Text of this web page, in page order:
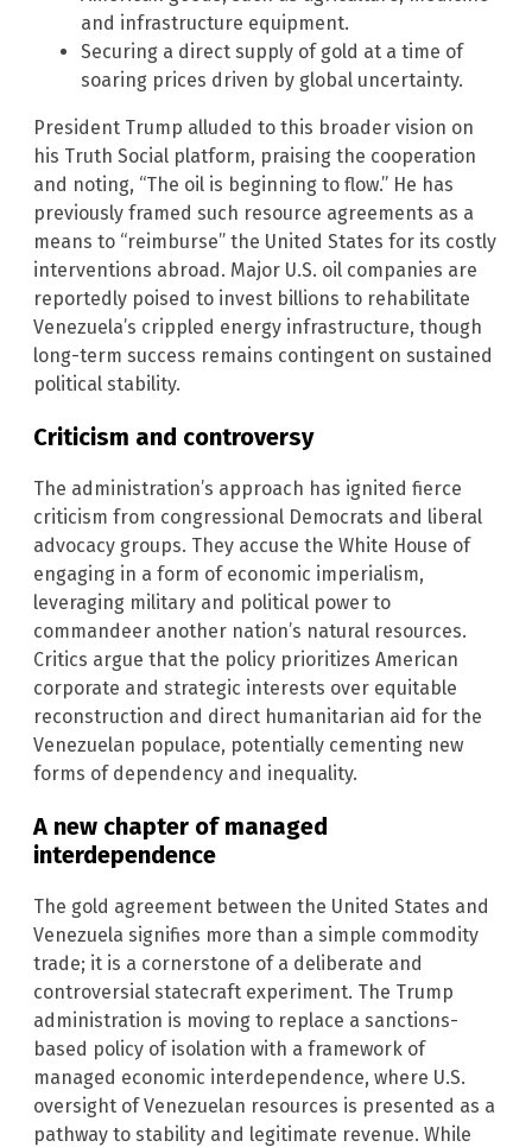
and infrastructure equipment.
Securing a direct supply of gold at a time of
soaring prices driven by global uncertainty.
President Trump alluded to this broader vision on
his Truth Social platform, praising the cooperation
and noting, “The oil is beginning to flow.” He has
previously framed such resource agreements as a
means to “reimburse” the United States for its costly
interventions abroad. Major U.S. oil companies are
reportedly poised to invest billions to rehabilitate
Venezuela’s crippled energy infrastructure, though
long-term success remains contingent on sustained
political stability.
Criticism and controversy
The administration’s approach has ignited fierce
criticism from congressional Democrats and liberal
advocacy groups. They accuse the White House of
engaging in a form of economic imperialism,
leveraging military and political power to
commandeer another nation’s natural resources.
Critics argue that the policy prioritizes American
corporate and strategic interests over equitable
reconstruction and direct humanitarian aid for the
Venezuelan populace, potentially cementing new
forms of dependency and inequality.
A new chapter of managed
interdependence
The gold agreement between the United States and
Venezuela signifies more than a simple commodity
trade; it is a cornerstone of a deliberate and
controversial statecraft experiment. The Trump
administration is moving to replace a sanctions-
based policy of isolation with a framework of
managed economic interdependence, where U.S.
oversight of Venezuelan resources is presented as a
pathway to stability and legitimate revenue. While